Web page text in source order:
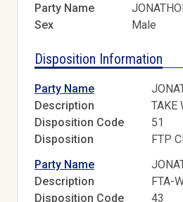
Party Name
Sex
Male
Disposition Information
Party Name
Description
TAKE
Disposition Code
51
Disposition
FTP
Party Name
Description
FTA-
Disposition Code
43